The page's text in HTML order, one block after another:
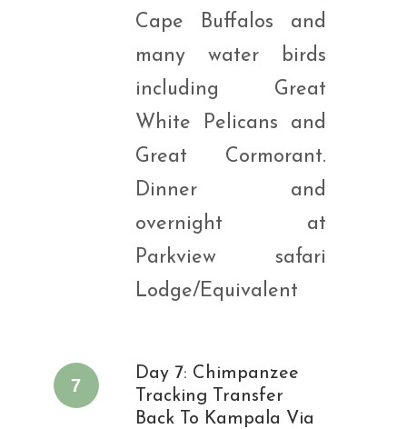
Cape Buffalos and
many water birds
including Great
White Pelicans and
Great Cormorant.
Dinner and
overnight at
Parkview safari
Lodge/Equivalent
7
Day 7: Chimpanzee
Tracking Transfer
Back To Kampala Via